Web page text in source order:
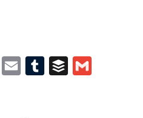
LinkedIn
EmailTumblrBuffer